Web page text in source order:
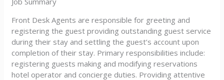
Front Desk Agents are responsible for greeting and
registering the guest providing outstanding guest service
during their stay and settling the guest’s account upon
completion of their stay. Primary responsibilities include:
registering guests making and modifying reservations
hotel operator and concierge duties. Providing attentive